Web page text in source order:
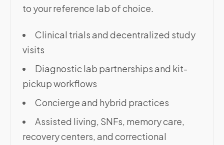
to your reference lab of choice.
Clinical trials and decentralized study
visits
Diagnostic lab partnerships and kit-
pickup workflows
Concierge and hybrid practices
Assisted living, SNFs, memory care,
recovery centers, and correctional